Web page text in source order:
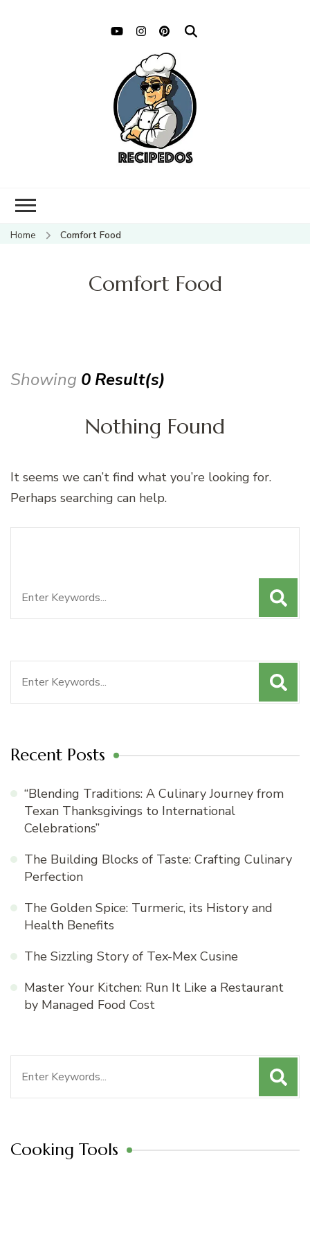
Home Comfort Food
Comfort Food
Showing 0 Result(s)
Nothing Found
It seems we can’t find what you’re looking for.
Perhaps searching can help.
Recent Posts
“Blending Traditions: A Culinary Journey from
Texan Thanksgivings to International
Celebrations”
The Building Blocks of Taste: Crafting Culinary
Perfection
The Golden Spice: Turmeric, its History and
Health Benefits
The Sizzling Story of Tex-Mex Cusine
Master Your Kitchen: Run It Like a Restaurant
by Managed Food Cost
Cooking Tools